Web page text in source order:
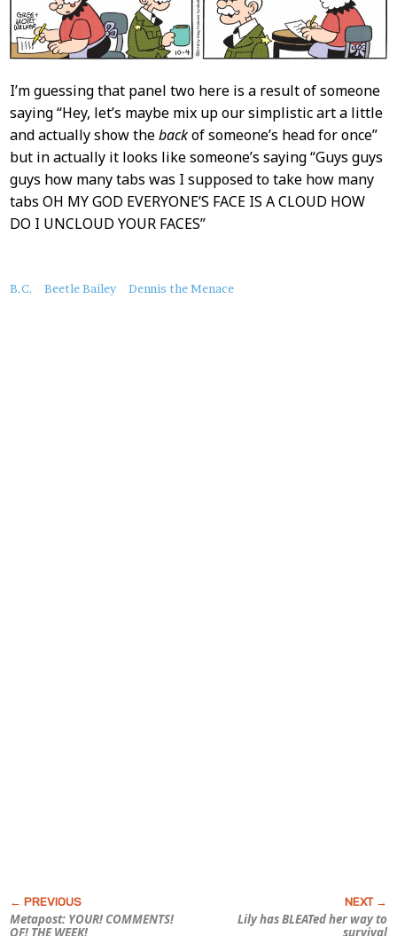
I’m guessing that panel two here is a result of someone
saying “Hey, let’s maybe mix up our simplistic art a little
and actually show thebackof someone’s head for once”
but in actually it looks like someone’s saying “Guys guys
guys how many tabs was I supposed to take how many
tabs OH MY GOD EVERYONE’S FACE IS A CLOUD HOW
DO I UNCLOUD YOUR FACES”
About
B.C. Beetle Bailey Dennis the Menace
Metapost: YOUR! COMMENTS!
OF! THE WEEK!
Lily has BLEATed her way to
survival